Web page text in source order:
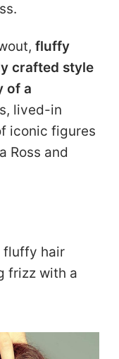
fluffy
crafted style
of a
lived-in
iconic figures
Ross and
fluffy hair
frizz with a